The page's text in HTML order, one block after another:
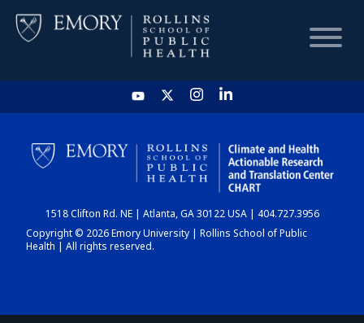
HOME
CHART
DASHBOARD
1518 Clifton Rd. NE | Atlanta, GA 30122 USA | 404.727.3956
Copyright © 2026 Emory University | Rollins School of Public
Health | All rights reserved.